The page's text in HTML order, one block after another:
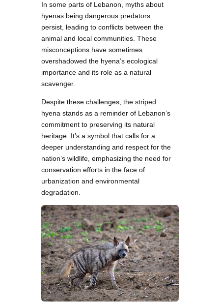
In some parts of Lebanon, myths about
hyenas being dangerous predators
persist, leading to conflicts between the
animal and local communities. These
misconceptions have sometimes
overshadowed the hyena’s ecological
importance and its role as a natural
scavenger.
Despite these challenges, the striped
hyena stands as a reminder of Lebanon’s
commitment to preserving its natural
heritage. It’s a symbol that calls for a
deeper understanding and respect for the
nation’s wildlife, emphasizing the need for
conservation efforts in the face of
urbanization and environmental
degradation.